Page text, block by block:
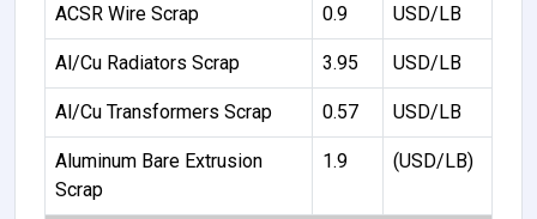
ACSR Wire Scrap 0.9 USD/LB
Al/Cu Radiators Scrap 3.95 USD/LB
Al/Cu Transformers Scrap 0.57 USD/LB
Aluminum Bare Extrusion
Scrap
1.9 (USD/LB)